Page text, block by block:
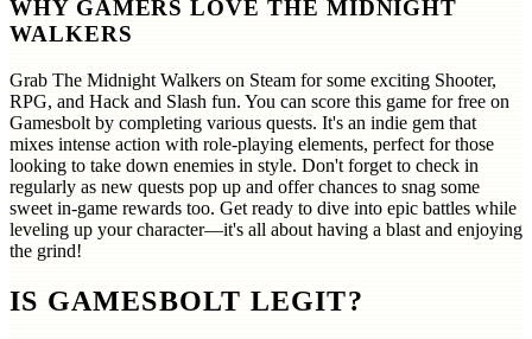
WHY GAMERS LOVE THE MIDNIGHT
WALKERS
Grab The Midnight Walkers on Steam for some exciting Shooter,
RPG, and Hack and Slash fun. You can score this game for free on
Gamesbolt by completing various quests. It's an indie gem that
mixes intense action with role-playing elements, perfect for those
looking to take down enemies in style. Don't forget to check in
regularly as new quests pop up and offer chances to snag some
sweet in-game rewards too. Get ready to dive into epic battles while
leveling up your character—it's all about having a blast and enjoying
the grind!
IS GAMESBOLT LEGIT?